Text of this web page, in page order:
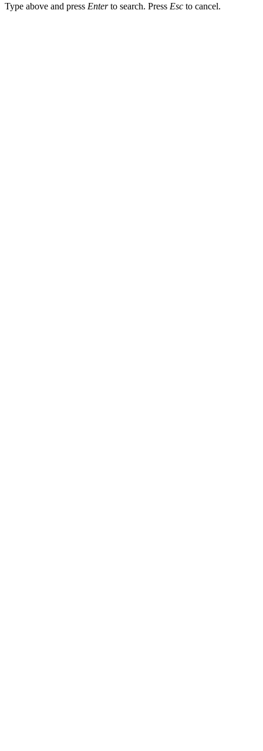
Type above and press Enterto search. Press Esc to cancel.